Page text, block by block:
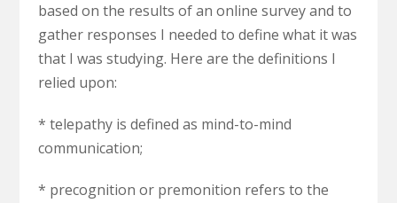
based on the results of an online survey and to
gather responses I needed to define what it was
that I was studying. Here are the definitions I
relied upon:
* telepathy is defined as mind-to-mind
communication;
* precognition or premonition refers to the